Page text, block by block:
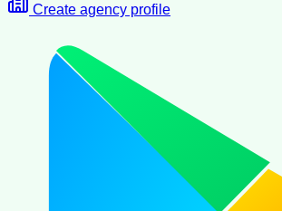
Create agency profile